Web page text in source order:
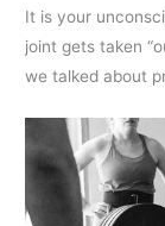
It is your
joint gets taken
we talked about